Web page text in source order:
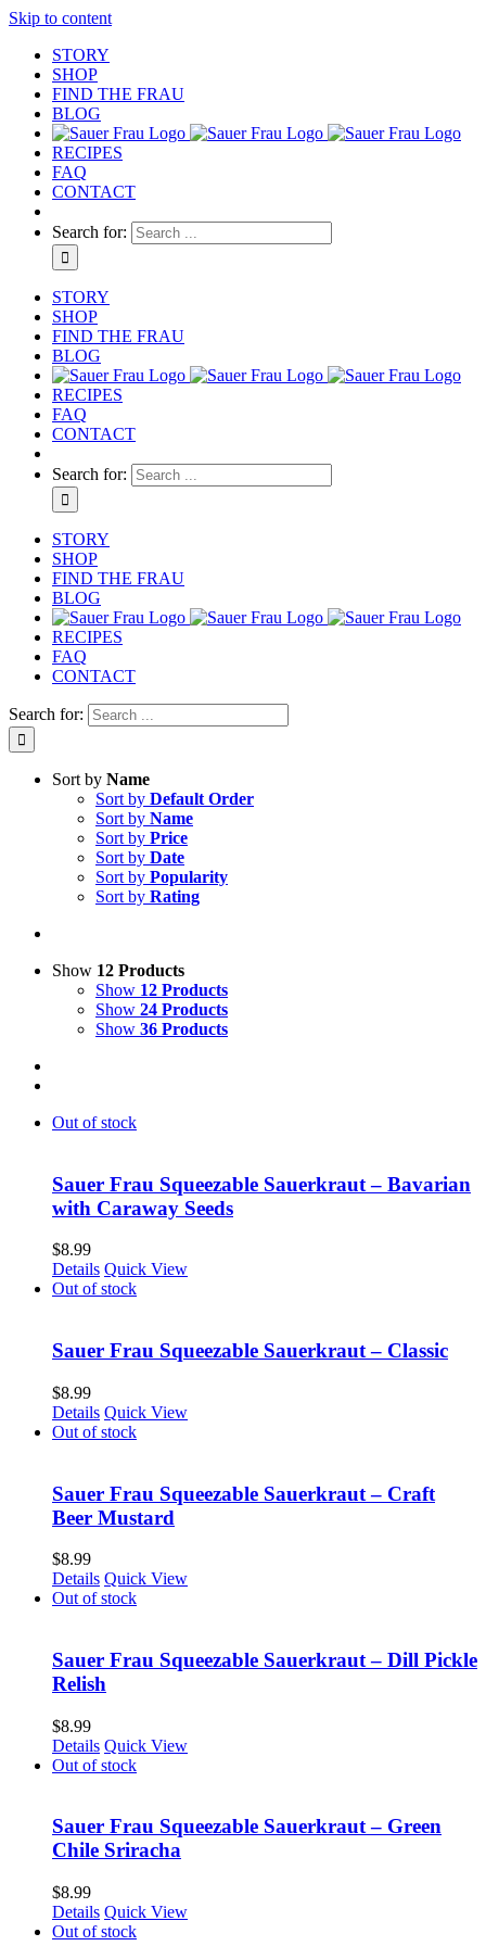
Skip to content
STORY
SHOP
FIND THE FRAU
BLOG
RECIPES
FAQ
CONTACT
Search for:
STORY
SHOP
FIND THE FRAU
BLOG
RECIPES
FAQ
CONTACT
Search for:
STORY
SHOP
FIND THE FRAU
BLOG
RECIPES
FAQ
CONTACT
Search for:
Sort by Name
Sort by Default Order
Sort by Name
Sort by Price
Sort by Date
Sort by Popularity
Sort by Rating
Show 12 Products
Show 12 Products
Show 24 Products
Show 36 Products
Out of stock
Sauer Frau Squeezable Sauerkraut – Bavarian
with Caraway Seeds
$8.99
Details Quick View
Out of stock
Sauer Frau Squeezable Sauerkraut – Classic
$8.99
Details Quick View
Out of stock
Sauer Frau Squeezable Sauerkraut – Craft
Beer Mustard
$8.99
Details Quick View
Out of stock
Sauer Frau Squeezable Sauerkraut – Dill Pickle
Relish
$8.99
Details Quick View
Out of stock
Sauer Frau Squeezable Sauerkraut – Green
Chile Sriracha
$8.99
Details Quick View
Out of stock